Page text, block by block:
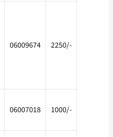
06009674 2250/-
06007018 1000/-